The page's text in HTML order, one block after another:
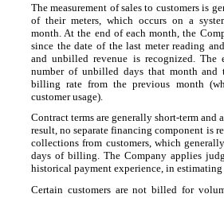
The measurement of sales to customers is
of their meters, which occurs on a
month. At the end of each month, the
since the date of the last meter reading
and unbilled revenue is recognized. The
number of unbilled days that month and
billing rate from the previous month
customer usage).
Contract terms are generally short-term and
result, no separate financing component is
collections from customers, which
days of billing. The Company applies
historical payment experience, in
Certain customers are not billed for